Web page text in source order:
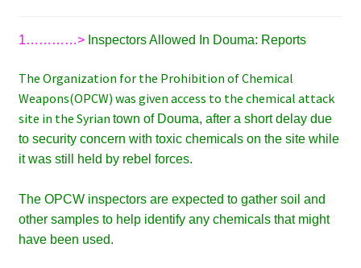
1…………> Inspectors Allowed In Douma: Reports
The Organization for the Prohibition of Chemical
Weapons(OPCW) was given access to the chemical attack
site in the Syrian town of Douma, after a short delay due
to security concern with toxic chemicals on the site while
it was still held by rebel forces.
The OPCW inspectors are expected to gather soil and
other samples to help identify any chemicals that might
have been used.